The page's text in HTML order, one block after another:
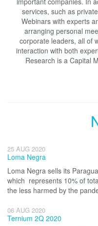
services, such as
Webinars with experts
arranging personal
corporate leaders, all of
interaction with both
Research is a Capital
25 AUG 2020
Loma Negra
Loma Negra sells its
which represents 10% of
the less harmed by the
06 AUG 2020
Ternium 2Q 2020